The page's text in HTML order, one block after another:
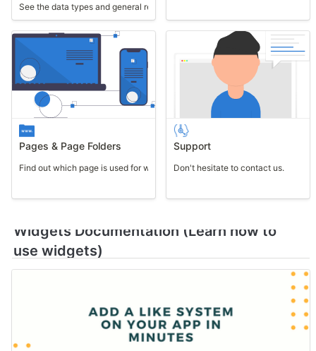
See the data types and general reusable elements used in this template.
Pages & Page Folders
Find out which page is used for what purpose.
Support
Don't hesitate to contact us.
Widgets Documentation (Learn how to
use widgets)